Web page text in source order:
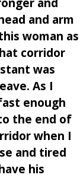
and arm
woman as
corridor
was
As I
enough
the end of
when I
and tired
his